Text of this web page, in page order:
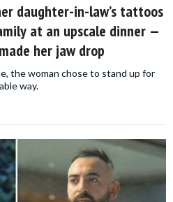
daughter-in-law’s tattoos
at an upscale dinner —
her jaw drop
the woman chose to stand up for
way.